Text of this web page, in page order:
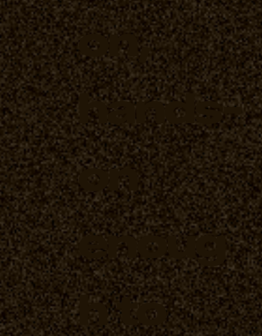
on,
hands-
on
enoug
h to